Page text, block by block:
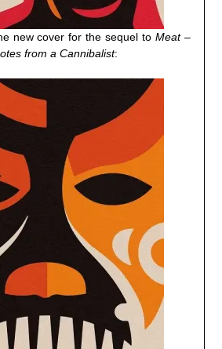
new cover for the sequel toMeat–
from a Cannibalist: